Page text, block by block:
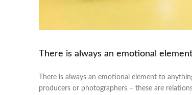
There is always an emotional
There is always an emotional element to
producers or photographers – these are